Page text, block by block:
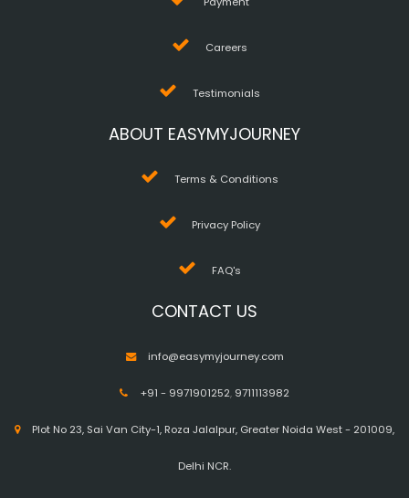
Careers
Testimonials
ABOUT EASYMYJOURNEY
Terms & Conditions
Privacy Policy
FAQ's
CONTACT US
info@easymyjourney.com
+91 - 9971901252, 9711113982
Plot No 23, Sai Van City-1, Roza Jalalpur, Greater Noida West - 201009,
Delhi NCR.